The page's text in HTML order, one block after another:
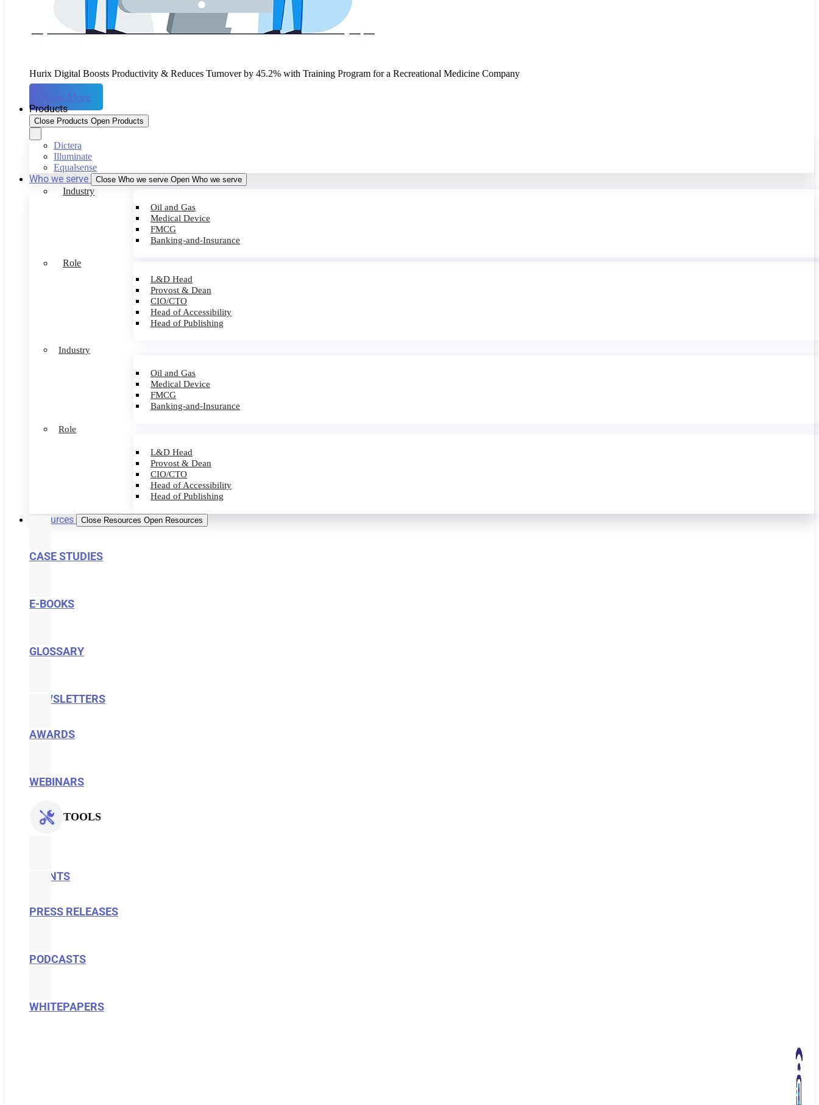
Hurix Digital Boosts Productivity & Reduces Turnover by 45.2% with Training Program for a Recreational Medicine Company
Read More
Products
Close Products Open Products
Dictera
Illuminate
Equalsense
Who we serve Close Who we serve Open Who we serve
Industry
Oil and Gas
Medical Device
FMCG
Banking-and-Insurance
Role
L&D Head
Provost & Dean
CIO/CTO
Head of Accessibility
Head of Publishing
Industry
Oil and Gas
Medical Device
FMCG
Banking-and-Insurance
Role
L&D Head
Provost & Dean
CIO/CTO
Head of Accessibility
Head of Publishing
Resources Close Resources Open Resources
CASE STUDIES
E-BOOKS
GLOSSARY
NEWSLETTERS
AWARDS
WEBINARS
TOOLS
EVENTS
PRESS RELEASES
PODCASTS
WHITEPAPERS